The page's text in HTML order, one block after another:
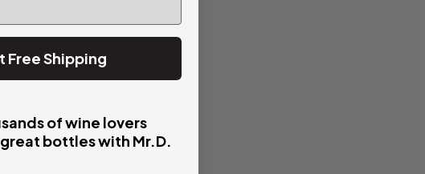
Free Shipping
of wine lovers
bottles with Mr.D.